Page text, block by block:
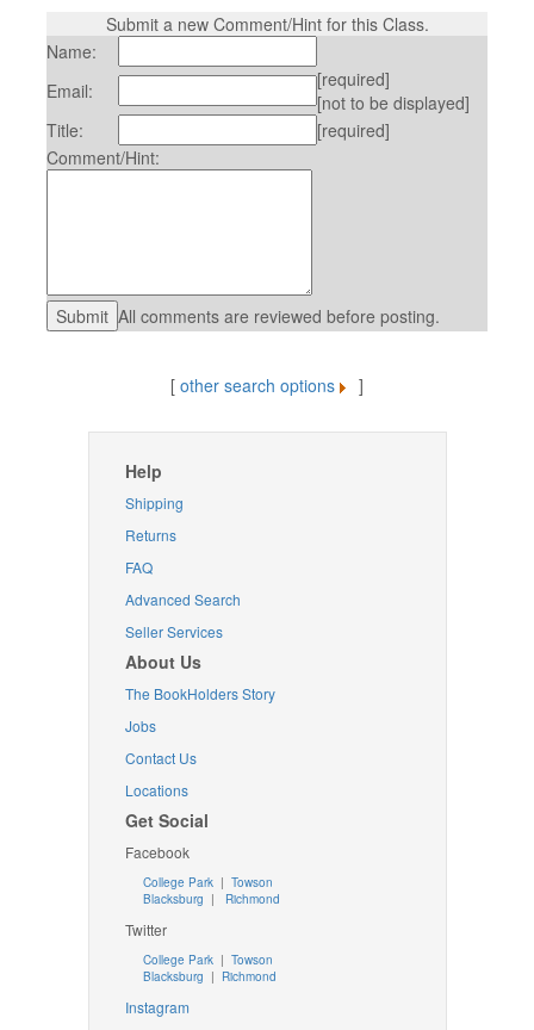
Submit a new Comment/Hint for this Class.
Name:
Email:
[required]
[not to be displayed]
Title:
[required]
Comment/Hint:
All comments are reviewed before posting.
[ other search options ]
Help
Shipping
Returns
FAQ
Advanced Search
Seller Services
About Us
The BookHolders Story
Jobs
Contact Us
Locations
Get Social
Facebook
College Park | Towson
Blacksburg | Richmond
Twitter
College Park| Towson
Blacksburg | Richmond
Instagram